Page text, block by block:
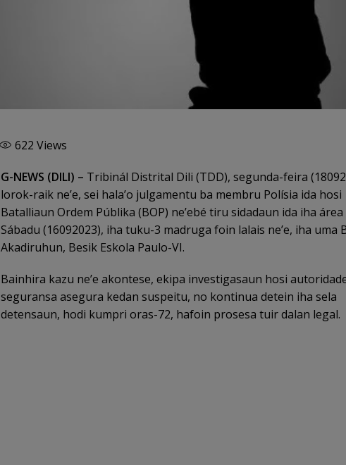
622 Views
G-NEWS (DILI) – Tribinál Distrital Dili (TDD), segunda-feira
lorok-raik ne’e, sei hala’o julgamentu ba membru Polísia ida hosi
Batalliaun Ordem Públika (BOP) ne’ebé tiru sidadaun ida iha área
Sábadu (16092023), iha tuku-3 madruga foin lalais ne’e, iha uma
Akadiruhun, Besik Eskola Paulo-VI.
Bainhira kazu ne’e akontese, ekipa investigasaun hosi
seguransa asegura kedan suspeitu, no kontinua detein iha sela
detensaun, hodi kumpri oras-72, hafoin prosesa tuir dalan legal.